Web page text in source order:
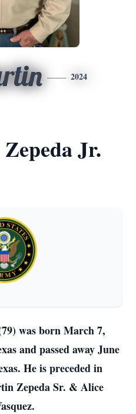
2024
Jr.
was born March 7,
and passed away June
He is preceded in
Zepeda Sr. & Alice